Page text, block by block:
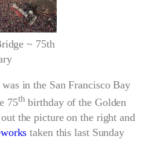
~ 75th
in the San Francisco Bay
75th birthday of the Golden
the picture on the right and
taken this last Sunday